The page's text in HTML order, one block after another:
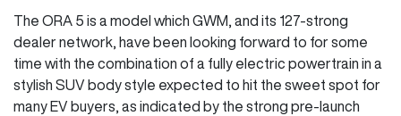
The ORA 5 is a model which GWM, and its 127-strong
dealer network, have been looking forward to for some
time with the combination of a fully electric powertrain in a
stylish SUV body style expected to hit the sweet spot for
many EV buyers, as indicated by the strong pre-launch